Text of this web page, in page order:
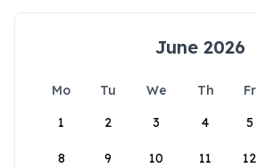
June 2026
Mo Tu We Th Fr
1
2 3 4 5
8 9 10 11 12